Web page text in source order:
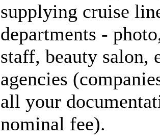
supplying cruise
departments -
staff, beauty salon,
agencies
all your
nominal fee).